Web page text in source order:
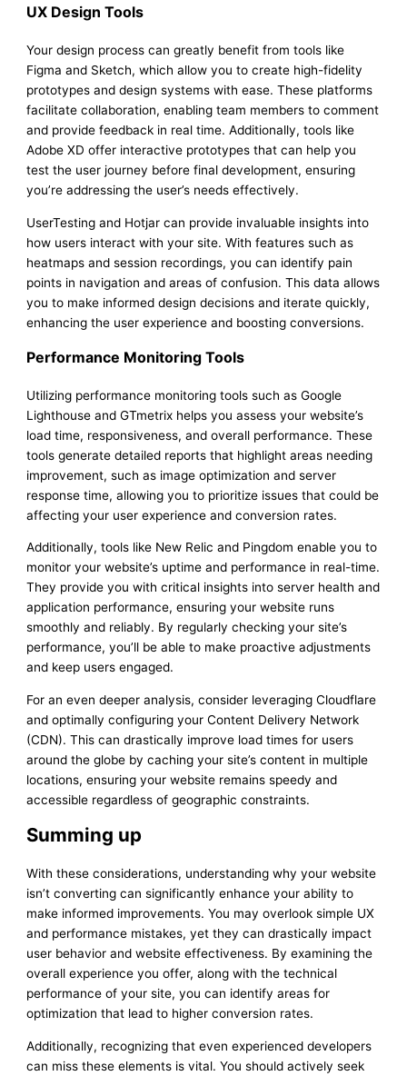
UX Design Tools
Your design process can greatly benefit from tools like
Figma and Sketch, which allow you to create high-fidelity
prototypes and design systems with ease. These platforms
facilitate collaboration, enabling team members to comment
and provide feedback in real time. Additionally, tools like
Adobe XD offer interactive prototypes that can help you
test the user journey before final development, ensuring
you’re addressing the user’s needs effectively.
UserTesting and Hotjar can provide invaluable insights into
how users interact with your site. With features such as
heatmaps and session recordings, you can identify pain
points in navigation and areas of confusion. This data allows
you to make informed design decisions and iterate quickly,
enhancing the user experience and boosting conversions.
Performance Monitoring Tools
Utilizing performance monitoring tools such as Google
Lighthouse and GTmetrix helps you assess your website’s
load time, responsiveness, and overall performance. These
tools generate detailed reports that highlight areas needing
improvement, such as image optimization and server
response time, allowing you to prioritize issues that could be
affecting your user experience and conversion rates.
Additionally, tools like New Relic and Pingdom enable you to
monitor your website’s uptime and performance in real-time.
They provide you with critical insights into server health and
application performance, ensuring your website runs
smoothly and reliably. By regularly checking your site’s
performance, you’ll be able to make proactive adjustments
and keep users engaged.
For an even deeper analysis, consider leveraging Cloudflare
and optimally configuring your Content Delivery Network
(CDN). This can drastically improve load times for users
around the globe by caching your site’s content in multiple
locations, ensuring your website remains speedy and
accessible regardless of geographic constraints.
Summing up
With these considerations, understanding why your website
isn’t converting can significantly enhance your ability to
make informed improvements. You may overlook simple UX
and performance mistakes, yet they can drastically impact
user behavior and website effectiveness. By examining the
overall experience you offer, along with the technical
performance of your site, you can identify areas for
optimization that lead to higher conversion rates.
Additionally, recognizing that even experienced developers
can miss these elements is vital. You should actively seek